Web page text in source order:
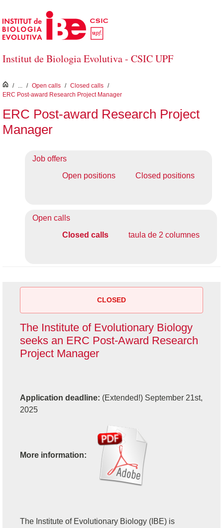
Skip to Main Content
Institut de Biologia Evolutiva - CSIC UPF
inici
/ ... / Open calls / Closed calls /
ERC Post-award Research Project Manager
ERC Post-award Research Project
Manager
Job offers
Open positions
Closed positions
Open calls
Closed calls
taula de 2 columnes
CLOSED
The Institute of Evolutionary Biology
seeks an ERC Post-Award Research
Project Manager
Application deadline: (Extended!) September 21st,
2025
More information:
The Institute of Evolutionary Biology (IBE) is